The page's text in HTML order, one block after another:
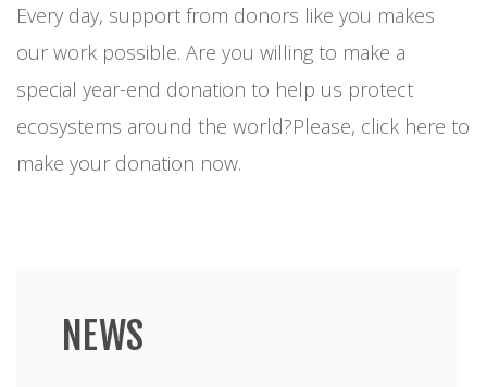
Main
NEWS
Every day, support from donors like you makes
our work possible. Are you willing to make a
special year-end donation to help us protect
ecosystems around the world?Please, click here to
make your donation now.